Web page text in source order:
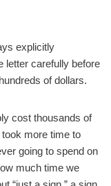
explicitly
letter carefully before
of dollars.
cost thousands of
more time to
going to spend on
much time we